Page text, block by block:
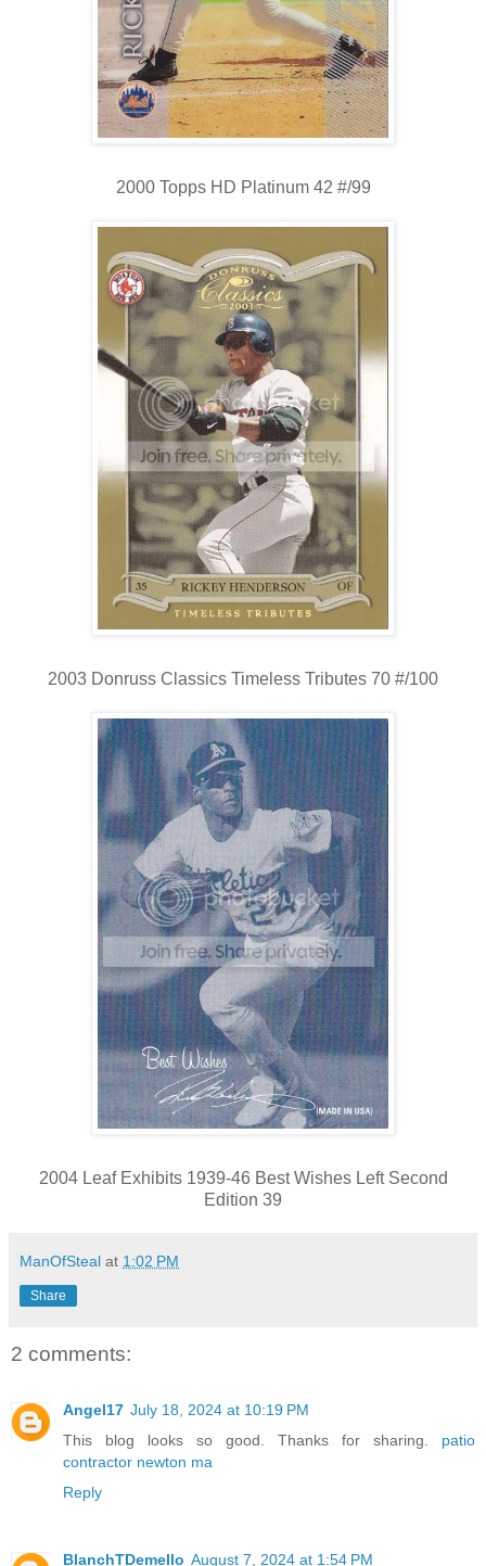
2000 Topps HD Platinum 42 #/99
2003 Donruss Classics Timeless Tributes 70 #/100
2004 Leaf Exhibits 1939-46 Best Wishes Left Second
Edition 39
ManOfSteal at 1:02 PM
Share
2 comments:
Angel17 July 18, 2024 at 10:19 PM
This blog looks so good. Thanks for sharing. patio
contractor newton ma
Reply
BlanchTDemello August 7, 2024 at 1:54 PM